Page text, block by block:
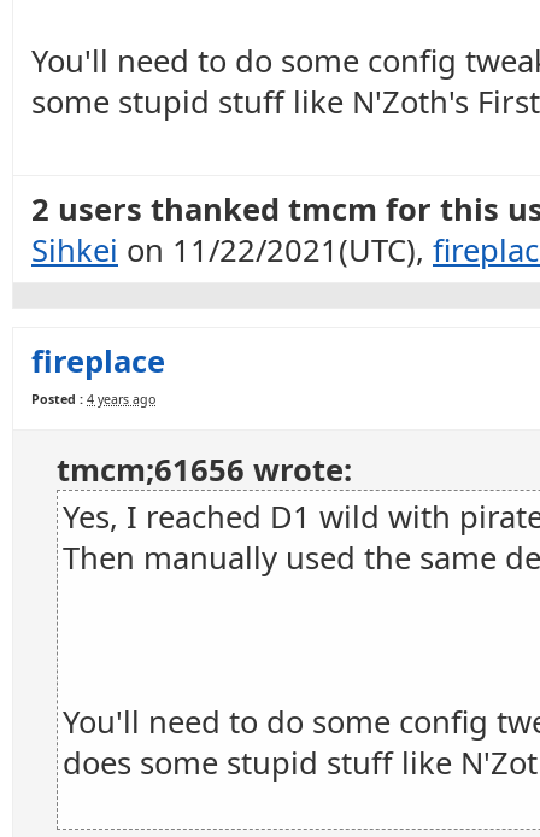
You'll need to do some config
some stupid stuff like N'Zoth's
2 users thanked tmcm for this
Sihkei on 11/22/2021(UTC),
fireplace
Posted : 4 years ago
tmcm;61656 wrote:
Yes, I reached D1 wild with
Then manually used the same
You'll need to do some config
does some stupid stuff like